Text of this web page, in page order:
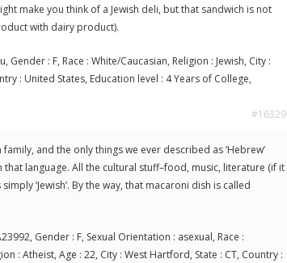
make you think of a Jewish deli, but that sandwich is not
with dairy product).
Gender : F, Race : White/Caucasian, Religion : Jewish, City :
: United States, Education level : 4 Years of College,
#16329
family, and the only things we ever described as ‘Hebrew’
that language. All the cultural stuff–food, music, literature (if it
‘Jewish’. By the way, that macaroni dish is called
Gender : F, Sexual Orientation : asexual, Race :
: Atheist, Age : 22, City : West Hartford, State : CT, Country :